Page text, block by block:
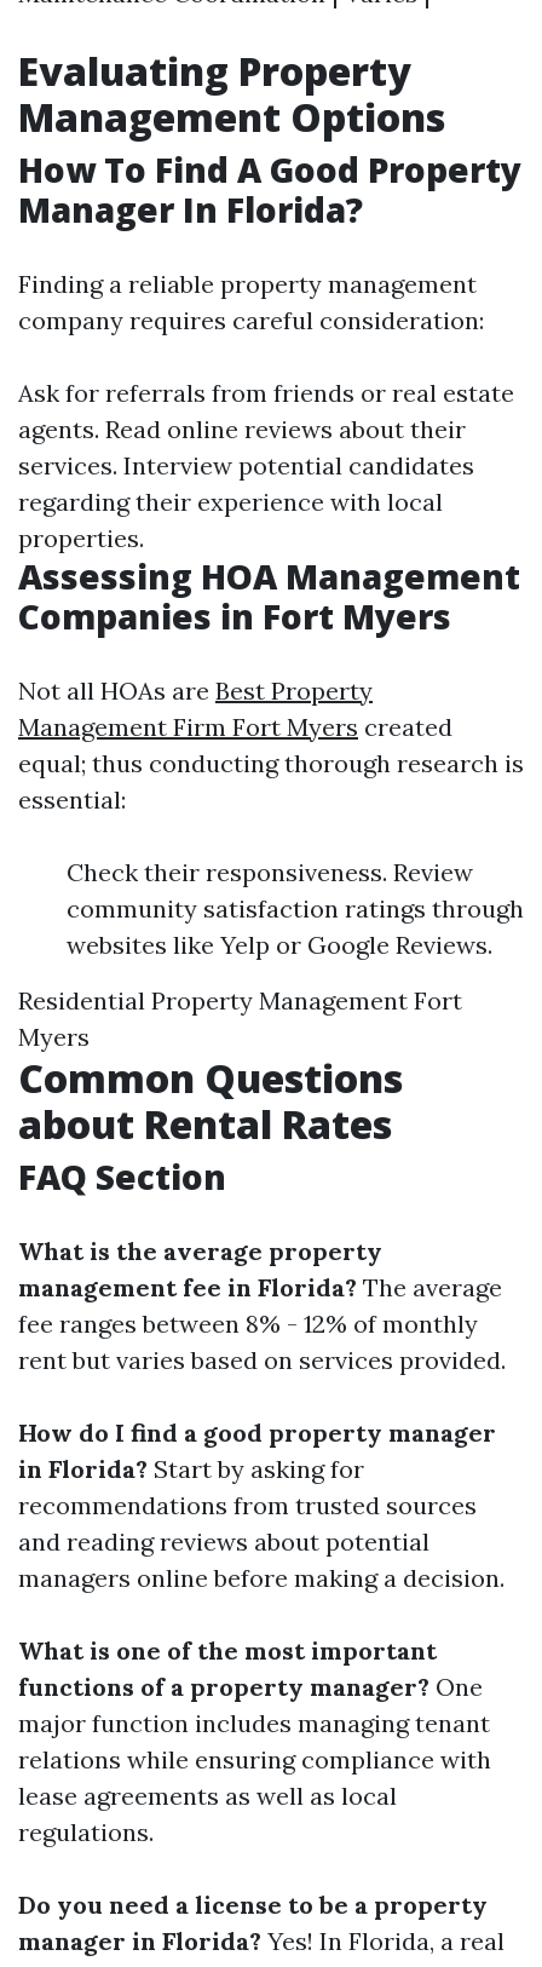
Evaluating Property
Management Options
How To Find A Good Property
Manager In Florida?
Finding a reliable property management
company requires careful consideration:
Ask for referrals from friends or real estate
agents. Read online reviews about their
services. Interview potential candidates
regarding their experience with local
properties.
Assessing HOA Management
Companies in Fort Myers
Not all HOAs are Best Property
Management Firm Fort Myers created
equal; thus conducting thorough research is
essential:
Check their responsiveness. Review
community satisfaction ratings through
websites like Yelp or Google Reviews.
Residential Property Management Fort
Myers
Common Questions
about Rental Rates
FAQ Section
What is the average property
management fee in Florida? The average
fee ranges between 8% - 12% of monthly
rent but varies based on services provided.
How do I find a good property manager
in Florida? Start by asking for
recommendations from trusted sources
and reading reviews about potential
managers online before making a decision.
What is one of the most important
functions of a property manager? One
major function includes managing tenant
relations while ensuring compliance with
lease agreements as well as local
regulations.
Do you need a license to be a property
manager in Florida? Yes! In Florida, a real